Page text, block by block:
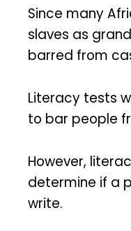
Since many
slaves as
barred from
Literacy tests
to bar people
However,
determine if a
write.